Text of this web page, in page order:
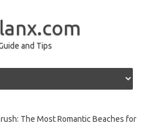
and Tips
The Most Romantic Beaches for